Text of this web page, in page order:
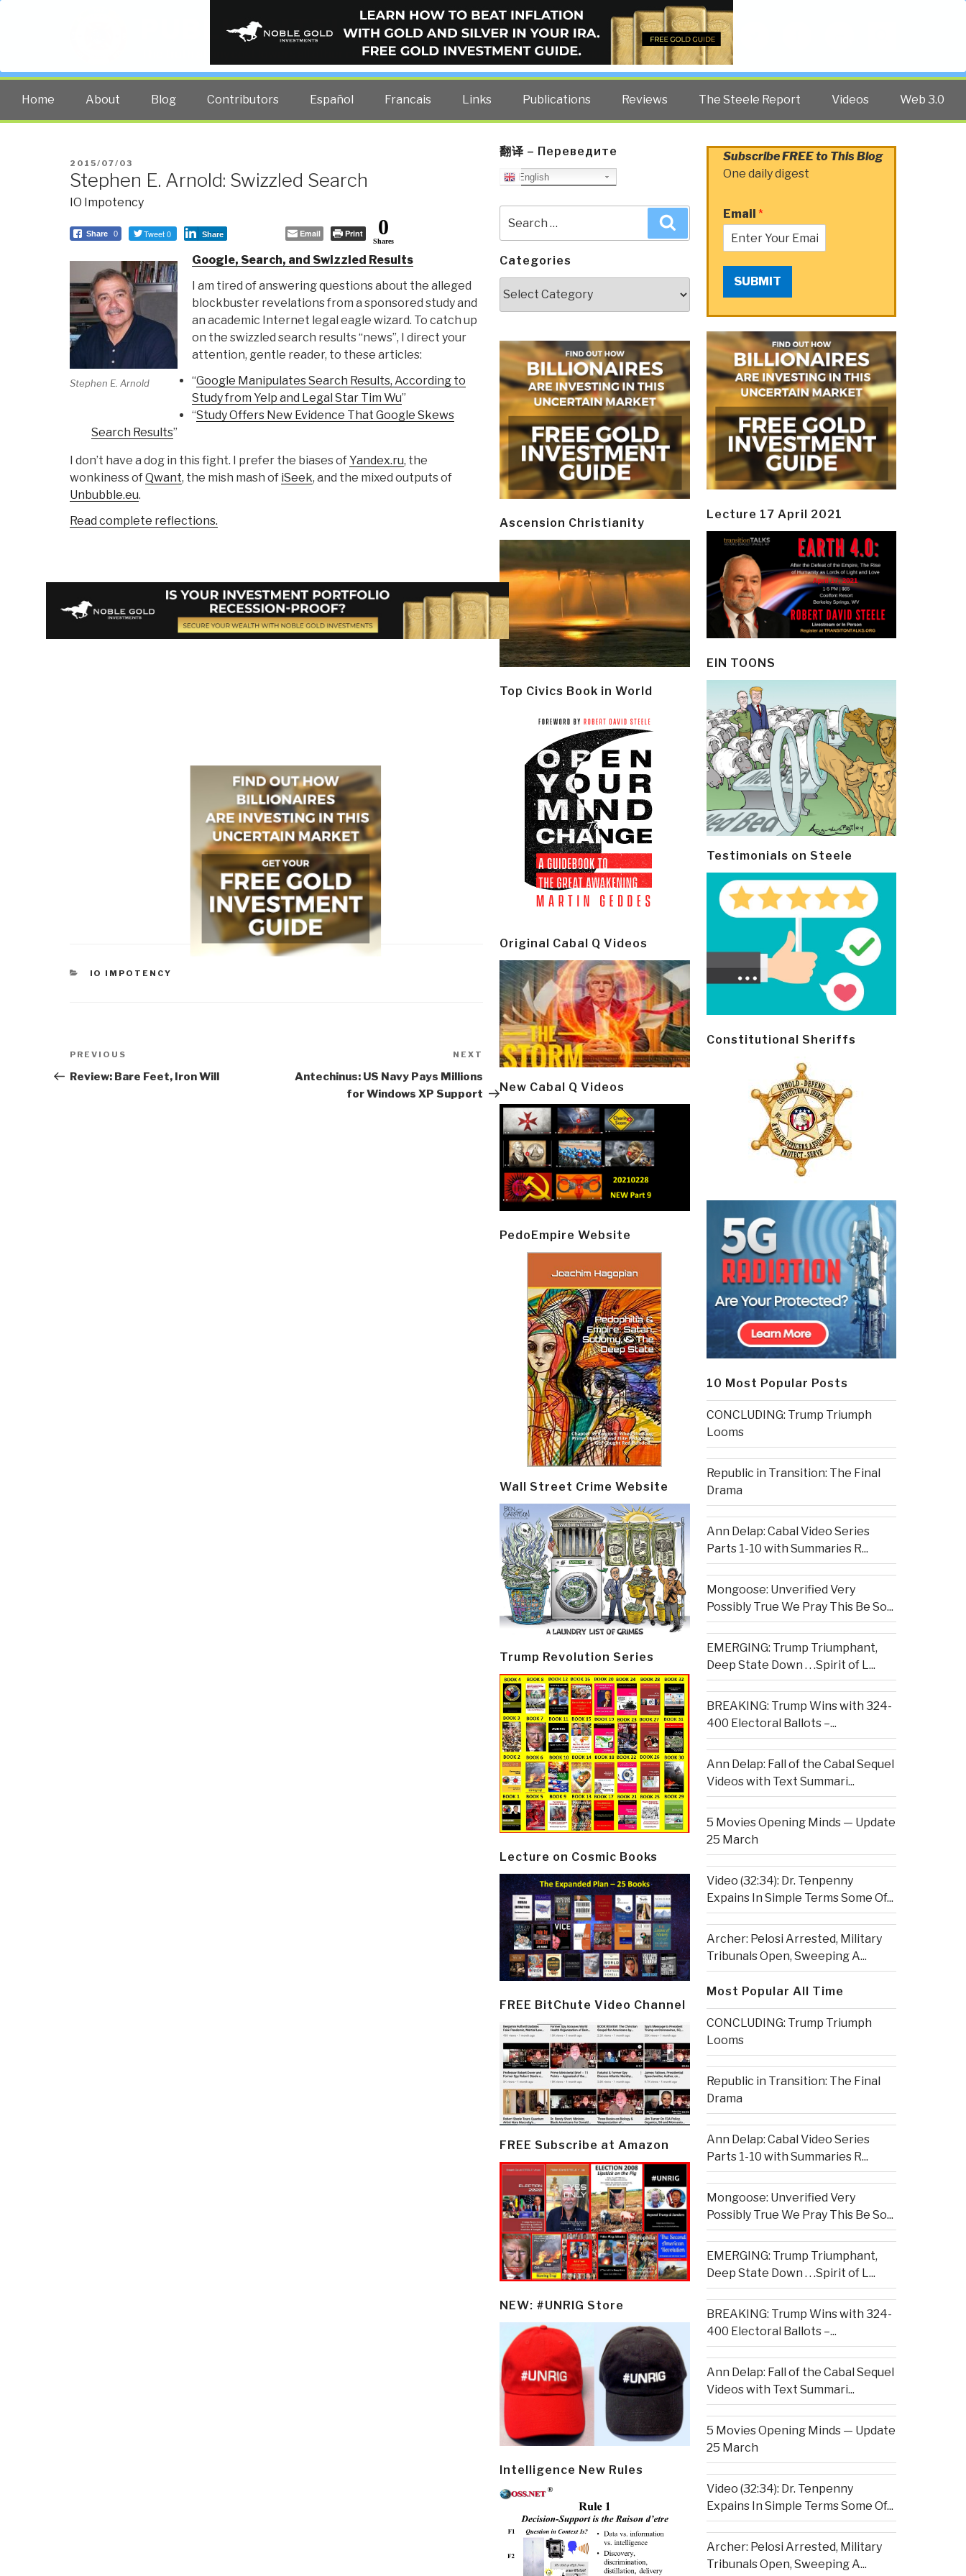
PUBLIC INTELLIGENCE BLOG
The truth at any cost lowers all other costs — curated by former US spy Robert David Steele.
Home About Blog Contributors Español Francais Links Publications Reviews The Steele Report Videos Web 3.0
POSTED
ON
2015/07/03
Stephen E. Arnold: Swizzled Search
IO Impotency
Share 0 Tweet 0 Share Email Print 0
Shares
Stephen E. Arnold
Google, Search, and Swizzled Results
I am tired of answering questions about the alleged
blockbuster revelations from a sponsored study and
an academic Internet legal eagle wizard. To catch up
on the swizzled search results “news”, I direct your
attention, gentle reader, to these articles:
“Google Manipulates Search Results, According to
Study from Yelp and Legal Star Tim Wu”
“Study Offers New Evidence That Google Skews
Search Results”
I don’t have a dog in this fight. I prefer the biases ofYandex.ru, the
wonkiness ofQwant, the mish mash of iSeek, and the mixed outputs of
Unbubble.eu.
Read complete reflections.
CATEGORIES
IO IMPOTENCY
Post
navigation
Previous
Post
PREVIOUS
Review: Bare Feet, Iron Will
Next
NEXT
Antechinus: US Navy Pays Millions
for Windows XP Support
翻译 – Переведите
English
for:
Categories
Ascension Christianity
Top Civics Book in World
Original Cabal Q Videos
New Cabal Q Videos
PedoEmpire Website
Wall Street Crime Website
Trump Revolution Series
Lecture on Cosmic Books
FREE BitChute Video Channel
FREE Subscribe at Amazon
NEW: #UNRIG Store
Intelligence New Rules
Subscribe FREE to This Blog
One daily digest
Email *
SUBMIT
Lecture 17 April 2021
EIN TOONS
Testimonials on Steele
Constitutional Sheriffs
10 Most Popular Posts
CONCLUDING: Trump Triumph
Looms
Republic in Transition: The Final
Drama
Ann Delap: Cabal Video Series
Parts 1-10 with Summaries R...
Mongoose: Unverified Very
Possibly True We Pray This Be So...
EMERGING: Trump Triumphant,
Deep State Down . . .Spirit of L...
BREAKING: Trump Wins with 324-
400 Electoral Ballots –...
Ann Delap: Fall of the Cabal Sequel
Videos with Text Summari...
5 Movies Opening Minds — Update
25 March
Video (32:34): Dr. Tenpenny
Expains In Simple Terms Some Of...
Archer: Pelosi Arrested, Military
Tribunals Open, Sweeping A...
Most Popular All Time
CONCLUDING: Trump Triumph
Looms
Republic in Transition: The Final
Drama
Ann Delap: Cabal Video Series
Parts 1-10 with Summaries R...
Mongoose: Unverified Very
Possibly True We Pray This Be So...
EMERGING: Trump Triumphant,
Deep State Down . . .Spirit of L...
BREAKING: Trump Wins with 324-
400 Electoral Ballots –...
Ann Delap: Fall of the Cabal Sequel
Videos with Text Summari...
5 Movies Opening Minds — Update
25 March
Video (32:34): Dr. Tenpenny
Expains In Simple Terms Some Of...
Archer: Pelosi Arrested, Military
Tribunals Open, Sweeping A...